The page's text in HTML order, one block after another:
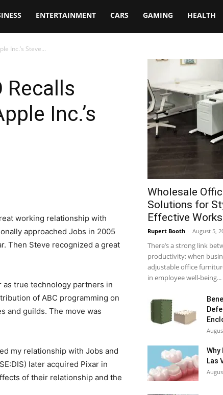
ENTERTAINMENT CARS GAMING HEALTH
Inc.’s Steve...
Recalls
Inc.’s
working relationship with
approached Jobs in 2005
Then Steve recognized a great
as true technology partners in
of ABC programming on
and guilds. The move was
my relationship with Jobs and
later acquired Pixar in
of their relationship and the
Wholesale
Solutions for
Effective
Rupert Booth - August 5,
There’s a strong link
productivity; when
adjustable office
in employee well-being...
Why
Las